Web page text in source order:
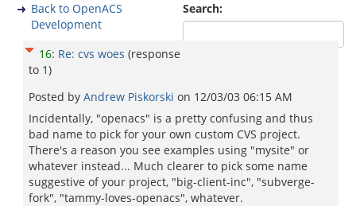
Search:
Back to OpenACS
Development
16: Re: cvs woes (response
to 1)
Posted by Andrew Piskorski on 12/03/03 06:15 AM
Incidentally, "openacs" is a pretty confusing and thus
bad name to pick for your own custom CVS project.
There's a reason you see examples using "mysite" or
whatever instead... Much clearer to pick some name
suggestive of your project, "big-client-inc", "subverge-
fork", "tammy-loves-openacs", whatever.